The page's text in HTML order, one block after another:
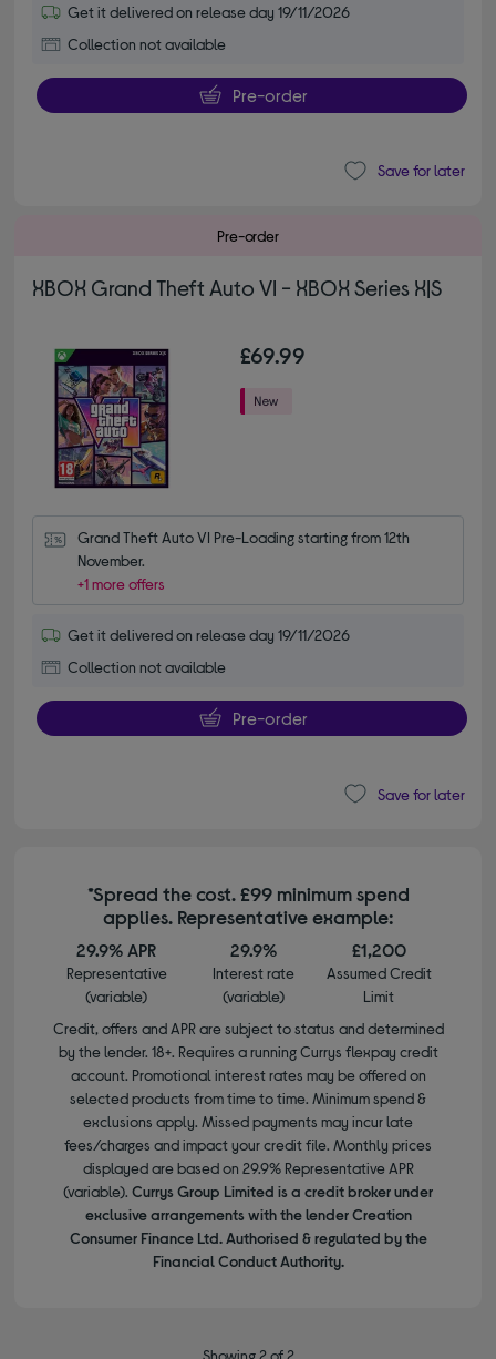
Get it delivered on release day 19/11/2026
Collection not available
Pre-order
Save for later
Pre-order
XBOX Grand Theft Auto VI - XBOX Series X|S
£69.99
Grand Theft Auto VI Pre-Loading starting from 12th
November.
+1 more offers
Get it delivered on release day 19/11/2026
Collection not available
Pre-order
Save for later
*Spread the cost. £99 minimum spend
applies. Representative example:
29.9% APR
Representative
(variable)
29.9%
Interest rate
(variable)
£1,200
Assumed Credit
Limit
Credit, offers and APR are subject to status and determined
by the lender. 18+. Requires a running Currys flexpay credit
account. Promotional interest rates may be offered on
selected products from time to time. Minimum spend &
exclusions apply. Missed payments may incur late
fees/charges and impact your credit file. Monthly prices
displayed are based on 29.9% Representative APR
(variable). Currys Group Limited is a credit broker under
exclusive arrangements with the lender Creation
Consumer Finance Ltd. Authorised & regulated by the
Financial Conduct Authority.